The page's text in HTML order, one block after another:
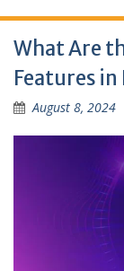
What Are
Features in
August 8, 2024